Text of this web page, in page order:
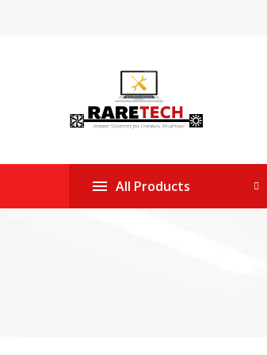
All Products